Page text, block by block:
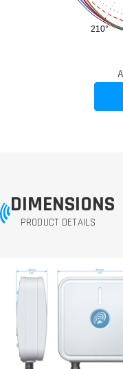
210°
DIMENSIONS
PRODUCT DETAILS